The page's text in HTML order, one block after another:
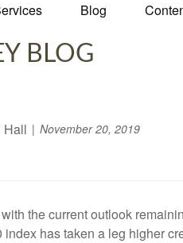
Blog
BLOG
Hall November 20, 2019
the current outlook
has taken a leg higher